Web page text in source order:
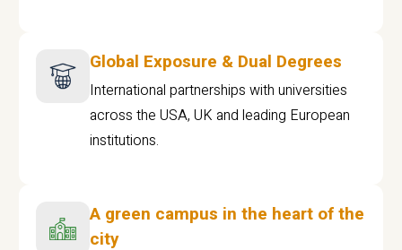
Global Exposure & Dual Degrees
International partnerships with universities
across the USA, UK and leading European
institutions.
A green campus in the heart of the
city